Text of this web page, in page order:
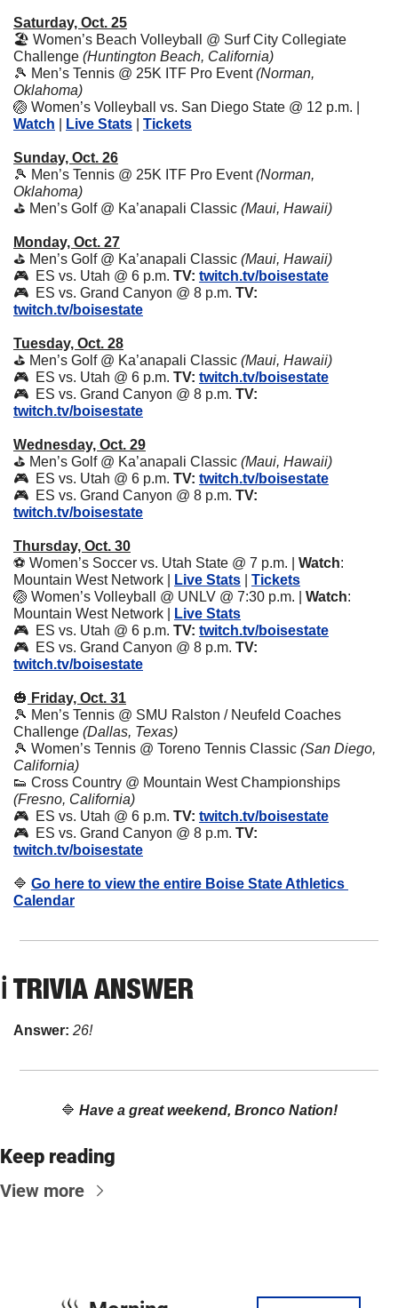
Saturday, Oct. 25
🏖️ Women’s Beach Volleyball @ Surf City Collegiate
Challenge (Huntington Beach, California)
🎾 Men’s Tennis @ 25K ITF Pro Event (Norman,
Oklahoma)
🏐
Watch
Live Stats Tickets
Sunday, Oct. 26
🎾 Men’s Tennis @ 25K ITF Pro Event (Norman,
Oklahoma)
⛳ Men’s Golf @ Ka’anapali Classic (Maui, Hawaii)
Monday, Oct. 27
⛳ Men’s Golf @ Ka’anapali Classic (Maui, Hawaii)
🎮  ES vs. Utah @ 6 p.m. TV: twitch.tv/boisestate
🎮  ES vs. Grand Canyon @ 8 p.m. TV:
twitch.tv/boisestate
Tuesday, Oct. 28
⛳ Men’s Golf @ Ka’anapali Classic (Maui, Hawaii)
🎮  ES vs. Utah @ 6 p.m. TV: twitch.tv/boisestate
🎮  ES vs. Grand Canyon @ 8 p.m. TV:
twitch.tv/boisestate
Wednesday, Oct. 29
⛳ Men’s Golf @ Ka’anapali Classic (Maui, Hawaii)
🎮  ES vs. Utah @ 6 p.m. TV: twitch.tv/boisestate
🎮  ES vs. Grand Canyon @ 8 p.m. TV:
twitch.tv/boisestate
Thursday, Oct. 30
⚽ Women’s Soccer vs. Utah State @ 7 p.m. | Watch:
Mountain West Network |
Live Stats
Tickets
🏐 Women’s Volleyball @ UNLV @ 7:30 p.m. | Watch:
Mountain West Network |
Live Stats
🎮  ES vs. Utah @ 6 p.m. TV: twitch.tv/boisestate
🎮  ES vs. Grand Canyon @ 8 p.m. TV:
twitch.tv/boisestate
🎃 Friday, Oct. 31
🎾 Men’s Tennis @ SMU Ralston / Neufeld Coaches
Challenge (Dallas, Texas)
🎾 Women’s Tennis @ Toreno Tennis Classic (San Diego,
California)
👟
(Fresno, California)
🎮  ES vs. Utah @ 6 p.m. TV: twitch.tv/boisestate
🎮  ES vs. Grand Canyon @ 8 p.m. TV:
twitch.tv/boisestate
🔷 Go here to view the entire Boise State Athletics
Calendar
ℹ️ TRIVIA ANSWER
Answer: 26!
🔷 Have a great weekend, Bronco Nation!
Keep reading
View more